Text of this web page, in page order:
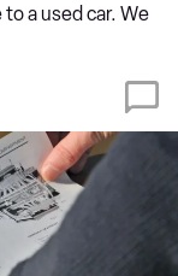
a used car. We